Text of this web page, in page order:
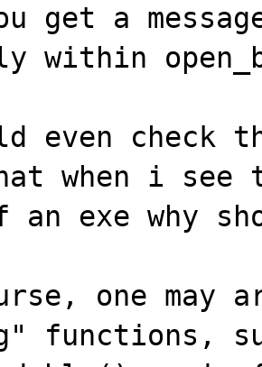
get a
within
even check
when i see
exe why
one may
functions,